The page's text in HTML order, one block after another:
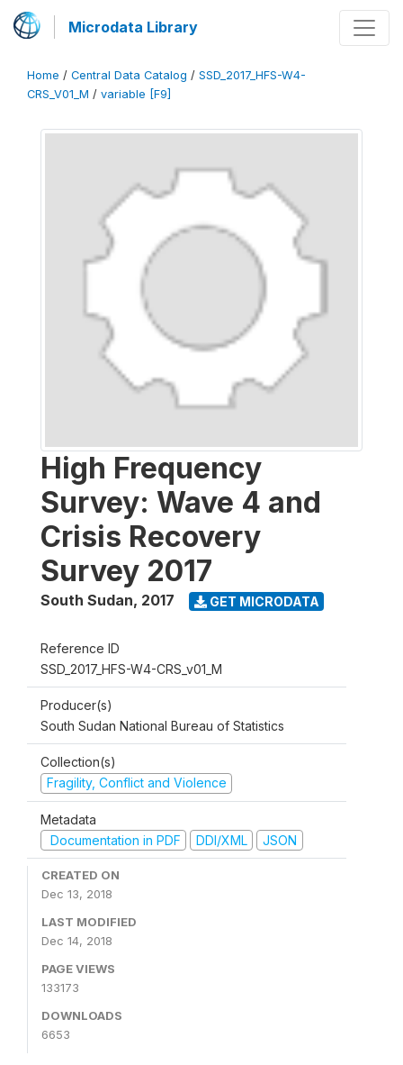
Microdata Library
Home / Central Data Catalog / SSD_2017_HFS-W4-
CRS_V01_M / variable [F9]
High Frequency
Survey: Wave 4 and
Crisis Recovery
Survey 2017
South Sudan, 2017 GET MICRODATA
Reference ID
SSD_2017_HFS-W4-CRS_v01_M
Producer(s)
South Sudan National Bureau of Statistics
Collection(s)
Fragility, Conflict and Violence
Metadata
Documentation in PDF
DDI/XML JSON
CREATED ON
Dec 13, 2018
LAST MODIFIED
Dec 14, 2018
PAGE VIEWS
133173
DOWNLOADS
6653